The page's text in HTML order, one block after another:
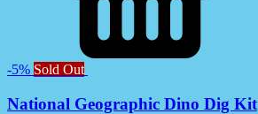
-5% Sold Out
National Geographic Dino Dig Kit